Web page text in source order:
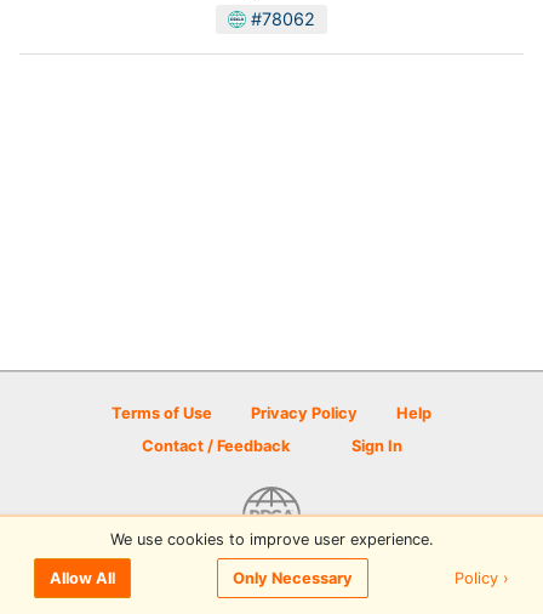
#78062
Terms of Use Privacy Policy
Help
Contact / Feedback
Sign In
© 2026 Disc Golf Scene powered by PDGA
We use cookies to improve user experience.
Allow All Only Necessary Policy ›